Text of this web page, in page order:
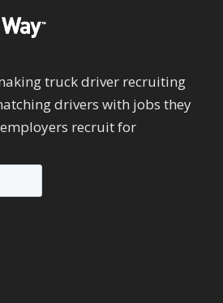
truck driver recruiting
drivers with jobs they
recruit for